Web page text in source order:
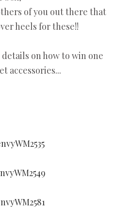
of you out there that
heels for these!!
on how to win one
accessories...